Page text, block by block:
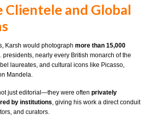
and Global
Karsh would photograph more than 15,000
presidents, nearly every British monarch of the
laureates, and cultural icons like Picasso,
Mandela.
just editorial—they were often privately
by institutions , giving his work a direct conduit
and curators.